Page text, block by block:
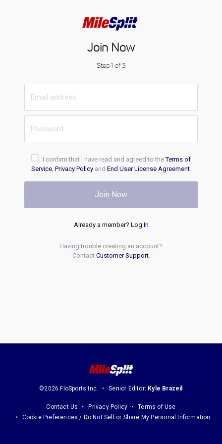
Join Now
Step 1 of 3
I confirm that I have read and agreed to theTerms of
Service, Privacy Policyand End User License Agreement.
Join Now
Already a member? Log In
Having trouble creating an account?
Contact Customer Support.
©2026 FloSports Inc. Senior Editor: Kyle Brazeil
Contact Us Privacy Policy
Terms of Use
Cookie Preferences / Do Not Sell or Share My Personal Information